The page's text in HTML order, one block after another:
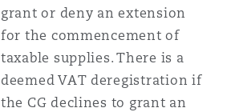
grant or deny an extension
for the commencement of
taxable supplies. There is a
deemed VAT deregistration if
the CG declines to grant an